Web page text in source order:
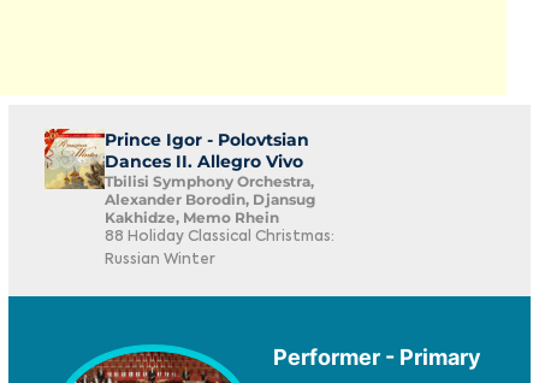
Prince Igor - Polovtsian
Dances II. Allegro Vivo
Tbilisi Symphony Orchestra,
Alexander Borodin, Djansug
Kakhidze, Memo Rhein
88 Holiday Classical Christmas:
Russian Winter
Performer - Primary